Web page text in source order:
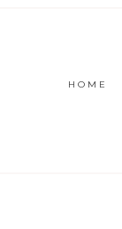
HOME